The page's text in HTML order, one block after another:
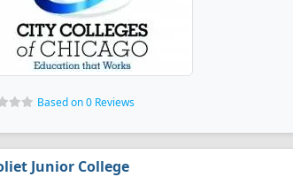
Based on 0 Reviews
Junior College